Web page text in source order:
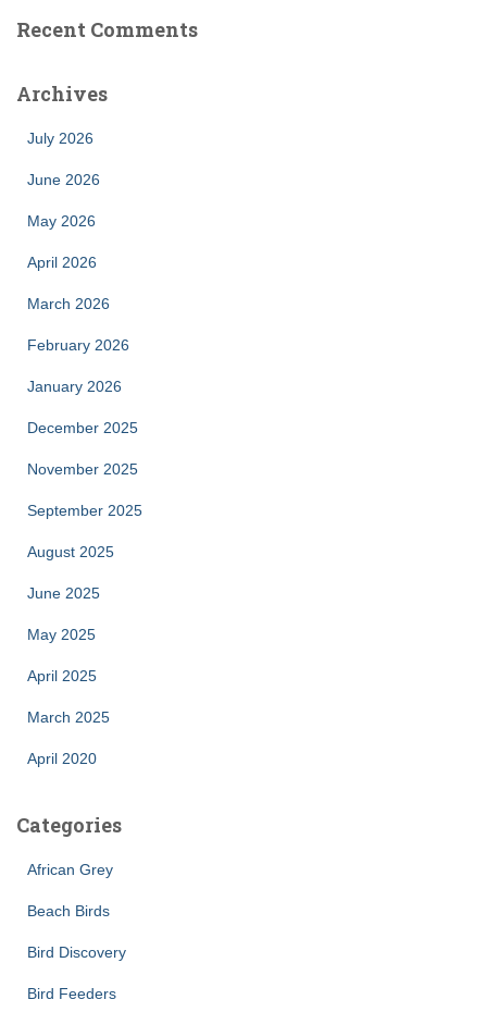
Recent Comments
Archives
July 2026
June 2026
May 2026
April 2026
March 2026
February 2026
January 2026
December 2025
November 2025
September 2025
August 2025
June 2025
May 2025
April 2025
March 2025
April 2020
Categories
African Grey
Beach Birds
Bird Discovery
Bird Feeders